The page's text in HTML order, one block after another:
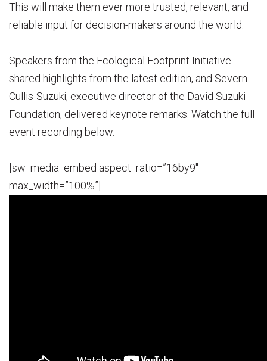
This will make them ever more trusted, relevant, and
reliable input for decision-makers around the world.
Speakers from the Ecological Footprint Initiative
shared highlights from the latest edition, and Severn
Cullis-Suzuki, executive director of the David Suzuki
Foundation, delivered keynote remarks. Watch the full
event recording below.
[sw_media_embed aspect_ratio=”16by9″
max_width=”100%”]